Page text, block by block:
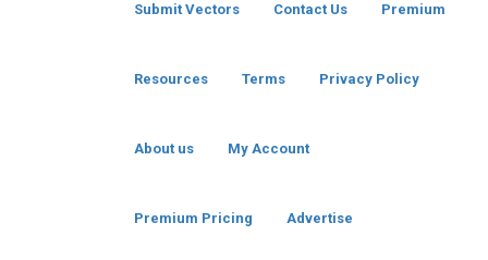
Submit Vectors Contact Us Premium
Resources Terms Privacy Policy
About us My Account
Premium Pricing Advertise